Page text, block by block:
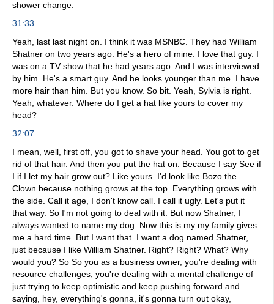
shower change.
31:33
Yeah, last last night on. I think it was MSNBC. They had William
Shatner on two years ago. He's a hero of mine. I love that guy. I
was on a TV show that he had years ago. And I was interviewed
by him. He's a smart guy. And he looks younger than me. I have
more hair than him. But you know. So bit. Yeah, Sylvia is right.
Yeah, whatever. Where do I get a hat like yours to cover my
head?
32:07
I mean, well, first off, you got to shave your head. You got to get
rid of that hair. And then you put the hat on. Because I say See if
I if I let my hair grow out? Like yours. I'd look like Bozo the
Clown because nothing grows at the top. Everything grows with
the side. Call it age, I don't know call. I call it ugly. Let's put it
that way. So I'm not going to deal with it. But now Shatner, I
always wanted to name my dog. Now this is my my family gives
me a hard time. But I want that. I want a dog named Shatner,
just because I like William Shatner. Right? Right? What? Why
would you? So So you as a business owner, you're dealing with
resource challenges, you're dealing with a mental challenge of
just trying to keep optimistic and keep pushing forward and
saying, hey, everything's gonna, it's gonna turn out okay,